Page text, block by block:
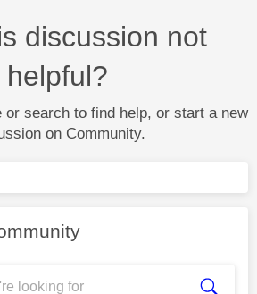
discussion not
helpful?
or search to find help, or start a new
on Community.